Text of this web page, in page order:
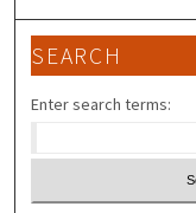
SEARCH
Enter search terms: